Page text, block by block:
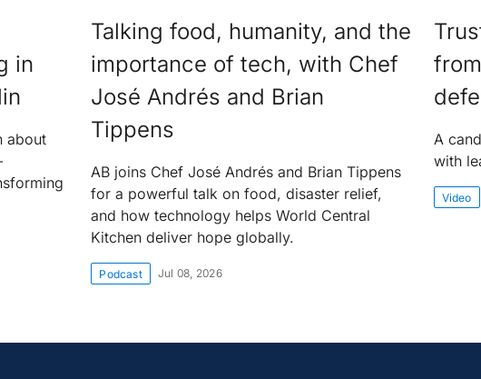
in
about
Talking food, humanity, and the
importance of tech, with Chef
José Andrés and Brian
Tippens
AB joins Chef José Andrés and Brian Tippens
for a powerful talk on food, disaster relief,
and how technology helps World Central
Kitchen deliver hope globally.
Podcast Jul 08, 2026
A
with
Video